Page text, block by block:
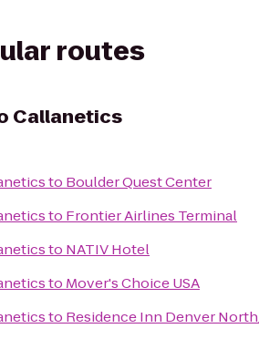
routes
Callanetics
to Boulder Quest Center
to Frontier Airlines Terminal
to NATIV Hotel
to Mover's Choice USA
to Residence Inn Denver